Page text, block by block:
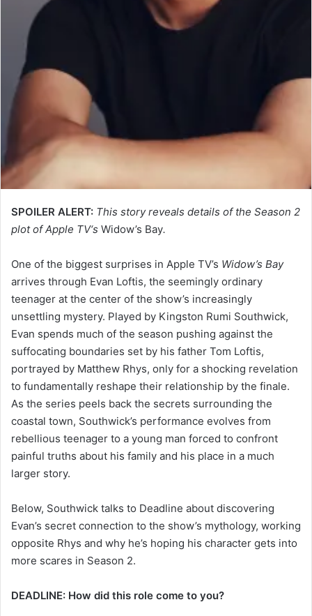
SPOILER ALERT: This story reveals details of the Season 2
plot of Apple TV‘s Widow’s Bay.
One of the biggest surprises in Apple TV’s Widow’s Bay
arrives through Evan Loftis, the seemingly ordinary
teenager at the center of the show’s increasingly
unsettling mystery. Played by Kingston Rumi Southwick,
Evan spends much of the season pushing against the
suffocating boundaries set by his father Tom Loftis,
portrayed by Matthew Rhys, only for a shocking revelation
to fundamentally reshape their relationship by the finale.
As the series peels back the secrets surrounding the
coastal town, Southwick’s performance evolves from
rebellious teenager to a young man forced to confront
painful truths about his family and his place in a much
larger story.
Below, Southwick talks to Deadline about discovering
Evan’s secret connection to the show’s mythology, working
opposite Rhys and why he’s hoping his character gets into
more scares in Season 2.
DEADLINE: How did this role come to you?